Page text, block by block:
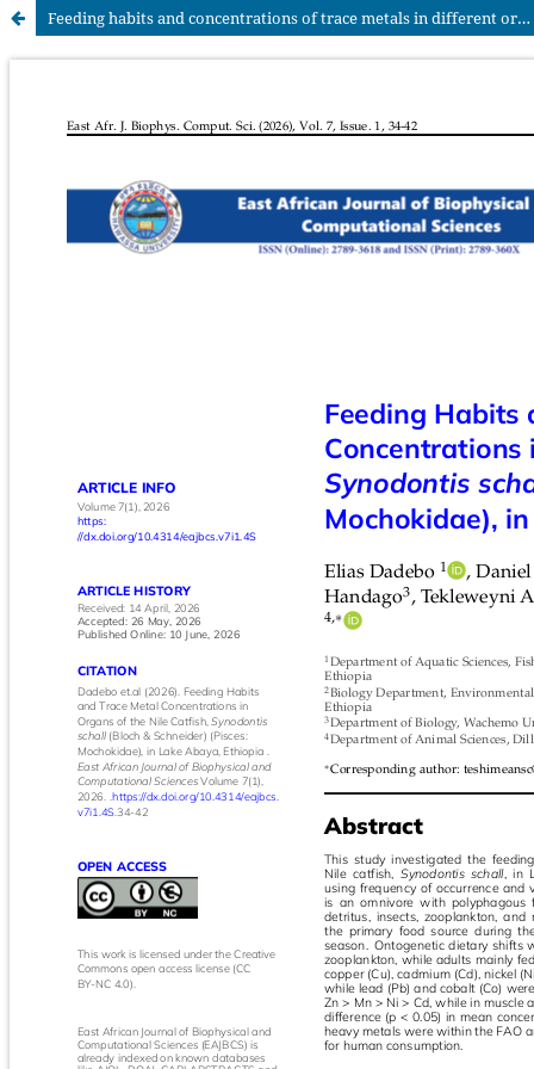
Feeding habits and concentrations of trace metals in different organs of the Nile catfish Synodontis schall (Bloch & Schneider) (Pisces: Mochokidae) in Lake Abaya, Ethiopia